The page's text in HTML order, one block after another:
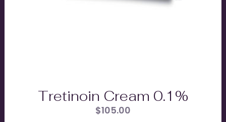
Tretinoin Cream 0.1%
$105.00